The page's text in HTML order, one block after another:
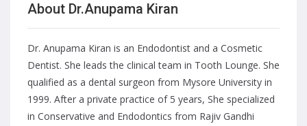
About Dr.Anupama Kiran
Dr. Anupama Kiran is an Endodontist and a Cosmetic
Dentist. She leads the clinical team in Tooth Lounge. She
qualified as a dental surgeon from Mysore University in
1999. After a private practice of 5 years, She specialized
in Conservative and Endodontics from Rajiv Gandhi